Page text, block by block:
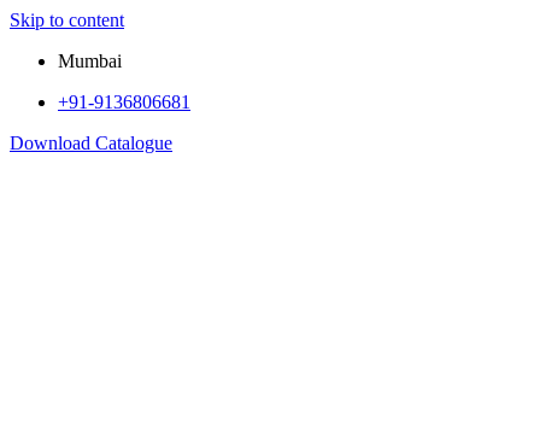
Skip to content
Mumbai
+91-9136806681
Download Catalogue